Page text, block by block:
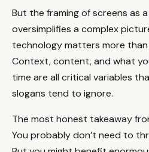
But the framing of screens as
oversimplifies a complex
technology matters more than
Context, content, and what
time are all critical variables
slogans tend to ignore.
The most honest takeaway
You probably don’t need to